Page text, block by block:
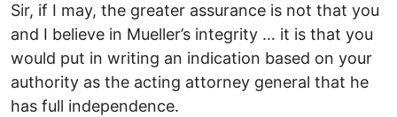
Sir, if I may, the greater assurance is not that you
and I believe in Mueller’s integrity … it is that you
would put in writing an indication based on your
authority as the acting attorney general that he
has full independence.